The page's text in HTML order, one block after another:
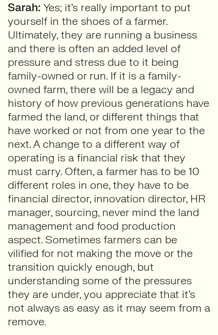
Sarah: Yes; it’s really important to put
yourself in the shoes of a farmer.
Ultimately, they are running a business
and there is often an added level of
pressure and stress due to it being
family-owned or run. If it is a family-
owned farm, there will be a legacy and
history of how previous generations have
farmed the land, or different things that
have worked or not from one year to the
next. A change to a different way of
operating is a financial risk that they
must carry. Often, a farmer has to be 10
different roles in one, they have to be
financial director, innovation director, HR
manager, sourcing, never mind the land
management and food production
aspect. Sometimes farmers can be
vilified for not making the move or the
transition quickly enough, but
understanding some of the pressures
they are under, you appreciate that it’s
not always as easy as it may seem from a
remove.